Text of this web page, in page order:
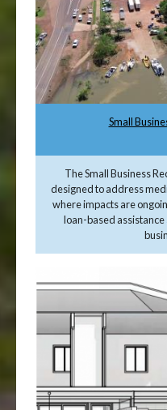
Small
The Small Business
designed to address
where impacts are
loan-based